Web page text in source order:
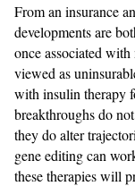
From an insurance
developments are
once associated
viewed as
with insulin therapy
breakthroughs do
they do alter
gene editing can
these therapies will